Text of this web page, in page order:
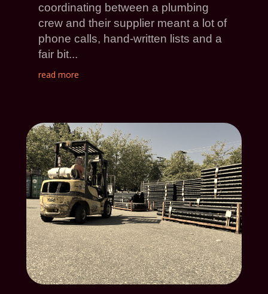
coordinating between a plumbing
crew and their supplier meant a lot of
phone calls, hand-written lists and a
fair bit...
read more